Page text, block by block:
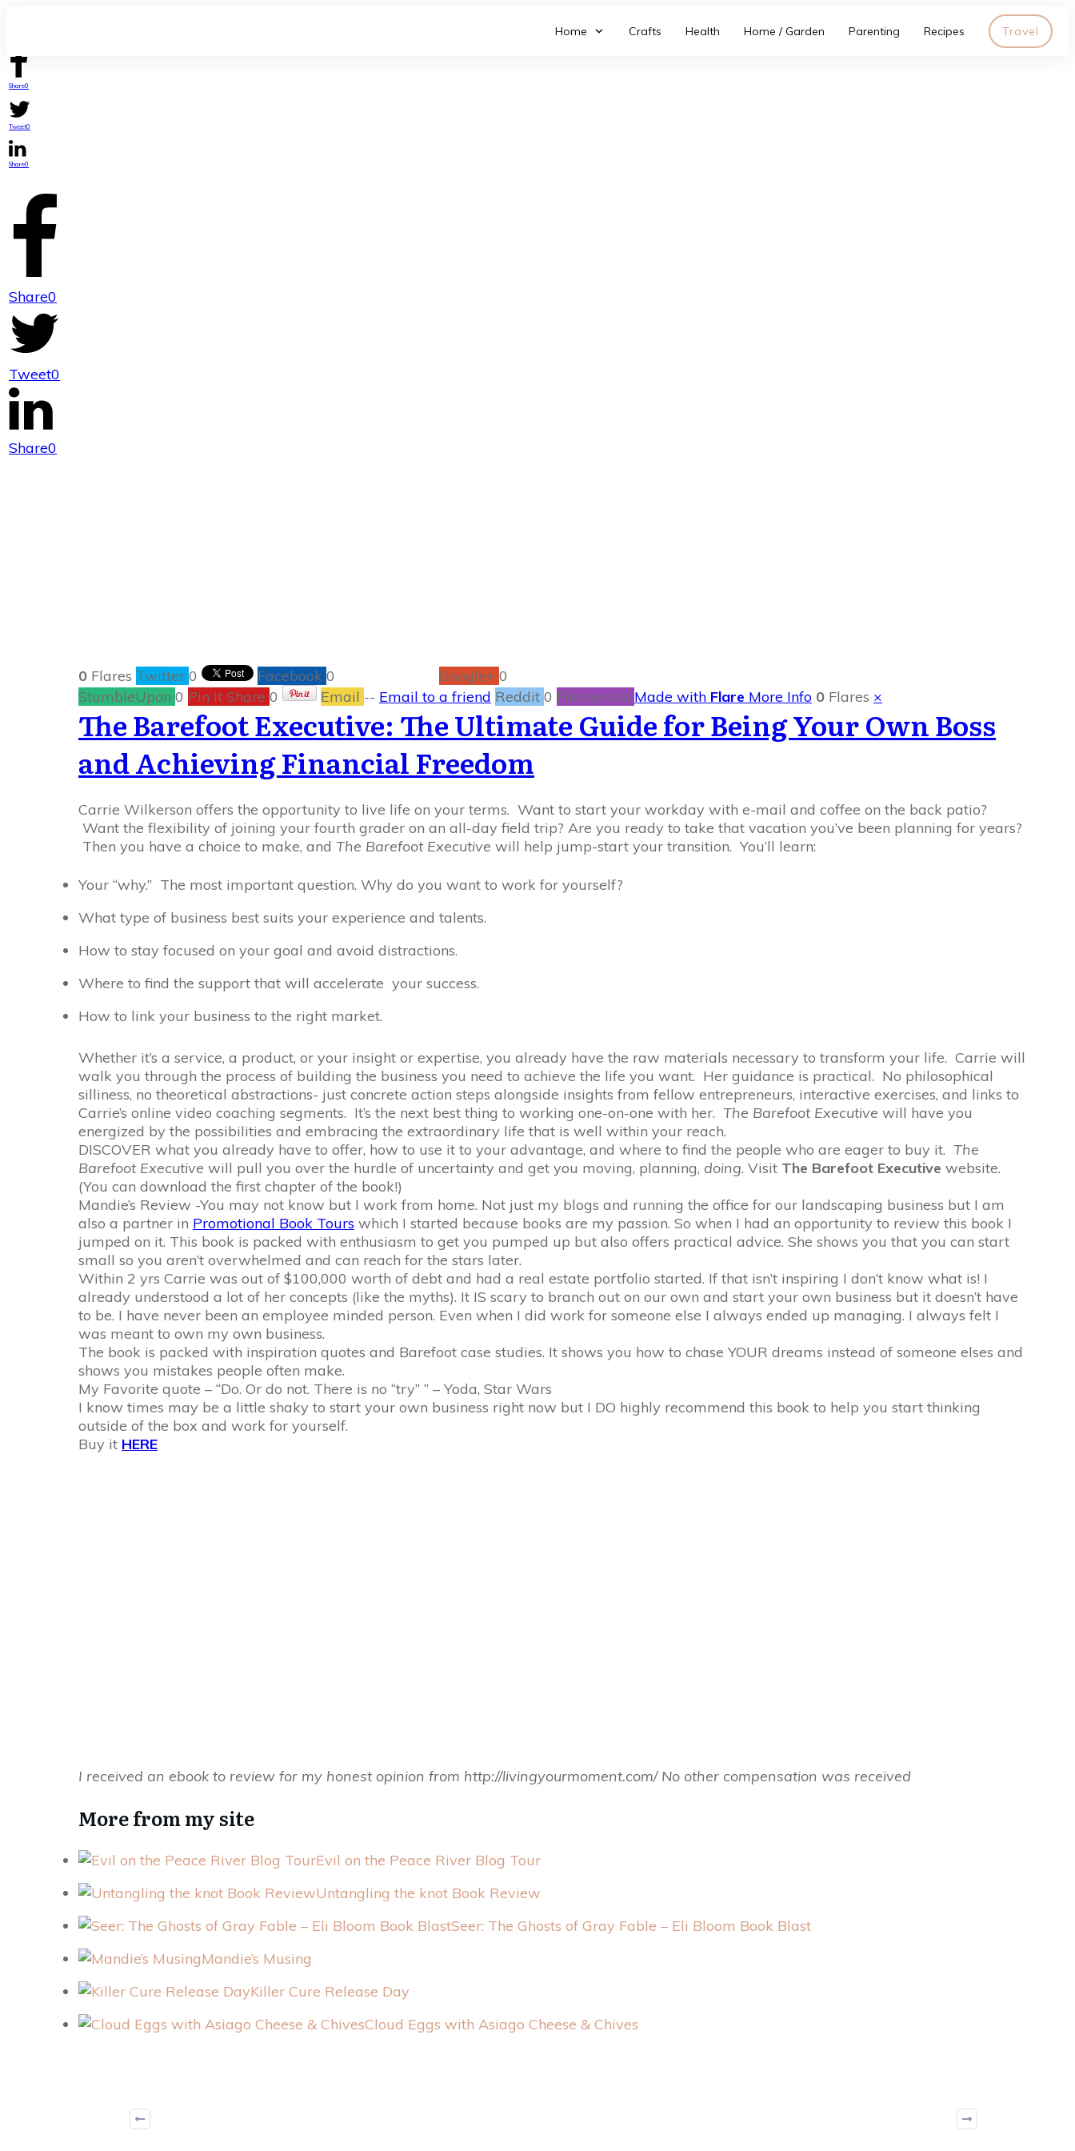
Home Crafts Health Home / Garden Parenting Recipes Travel
Share0
Tweet0
Share0
Share0
Tweet0
Share0
0 Flares Twitter 0 Facebook 0 Google+ 0
StumbleUpon 0 Pin It Share 0 Email -- Email to a friend Reddit 0 Filament.io Made with Flare More Info 0 Flares ×
The Barefoot Executive: The Ultimate Guide for Being Your Own Boss
and Achieving Financial Freedom
Carrie Wilkerson offers the opportunity to live life on your terms. Want to start your workday with e-mail and coffee on the back patio?
Want the flexibility of joining your fourth grader on an all-day field trip? Are you ready to take that vacation you’ve been planning for years?
Then you have a choice to make, and The Barefoot Executive will help jump-start your transition. You’ll learn:
Your “why.” The most important question. Why do you want to work for yourself?
What type of business best suits your experience and talents.
How to stay focused on your goal and avoid distractions.
Where to find the support that will accelerate your success.
How to link your business to the right market.
Whether it’s a service, a product, or your insight or expertise, you already have the raw materials necessary to transform your life. Carrie will
walk you through the process of building the business you need to achieve the life you want. Her guidance is practical. No philosophical
silliness, no theoretical abstractions- just concrete action steps alongside insights from fellow entrepreneurs, interactive exercises, and links to
Carrie’s online video coaching segments. It’s the next best thing to working one-on-one with her. The Barefoot Executive will have you
energized by the possibilities and embracing the extraordinary life that is well within your reach.
DISCOVER what you already have to offer, how to use it to your advantage, and where to find the people who are eager to buy it. The
Barefoot Executive will pull you over the hurdle of uncertainty and get you moving, planning, doing. Visit The Barefoot Executive website.
(You can download the first chapter of the book!)
Mandie’s Review -You may not know but I work from home. Not just my blogs and running the office for our landscaping business but I am
also a partner in Promotional Book Tours which I started because books are my passion. So when I had an opportunity to review this book I
jumped on it. This book is packed with enthusiasm to get you pumped up but also offers practical advice. She shows you that you can start
small so you aren’t overwhelmed and can reach for the stars later.
Within 2 yrs Carrie was out of $100,000 worth of debt and had a real estate portfolio started. If that isn’t inspiring I don’t know what is! I
already understood a lot of her concepts (like the myths). It IS scary to branch out on our own and start your own business but it doesn’t have
to be. I have never been an employee minded person. Even when I did work for someone else I always ended up managing. I always felt I
was meant to own my own business.
The book is packed with inspiration quotes and Barefoot case studies. It shows you how to chase YOUR dreams instead of someone elses and
shows you mistakes people often make.
My Favorite quote – “Do. Or do not. There is no “try” ” – Yoda, Star Wars
I know times may be a little shaky to start your own business right now but I DO highly recommend this book to help you start thinking
outside of the box and work for yourself.
Buy it HERE
I received an ebook to review for my honest opinion from http://livingyourmoment.com/ No other compensation was received
More from my site
Evil on the Peace River Blog Tour
Untangling the knot Book Review
Seer: The Ghosts of Gray Fable – Eli Bloom Book Blast
Mandie’s Musing
Killer Cure Release Day
Cloud Eggs with Asiago Cheese & Chives